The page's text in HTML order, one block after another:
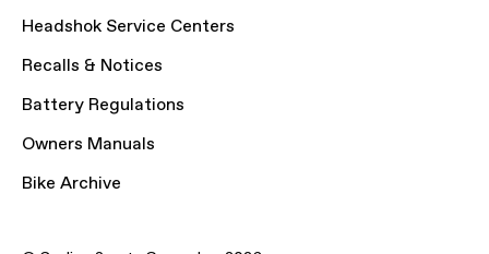
Headshok Service Centers
Recalls & Notices
Battery Regulations
Owners Manuals
Bike Archive